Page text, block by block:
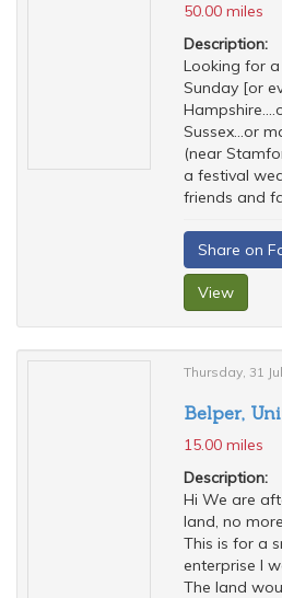
50.00 miles
Description:
Looking for
Sunday [or
Sussex...or
(near
a festival
friends and
Share on
View
Thursday, 31
Belper,
15.00 miles
Description:
Hi We are
land, no
This is for a
enterprise I
The land